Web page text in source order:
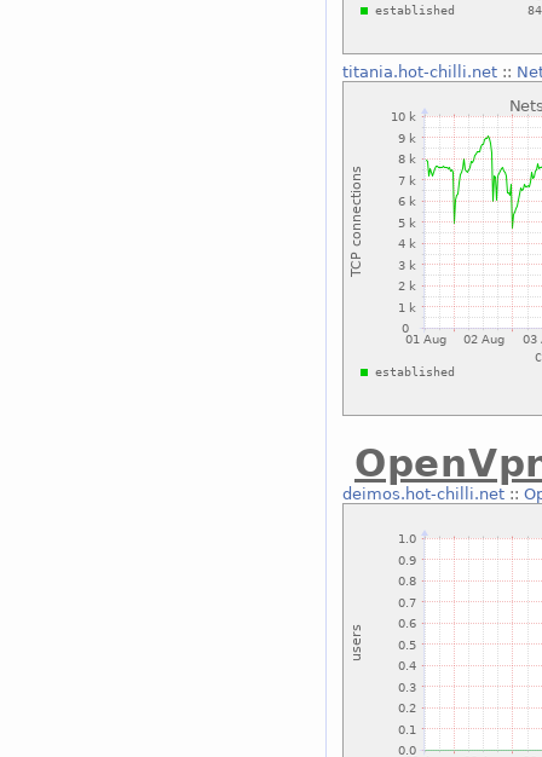
titania.hot-chilli.net::
deimos.hot-chilli.net::